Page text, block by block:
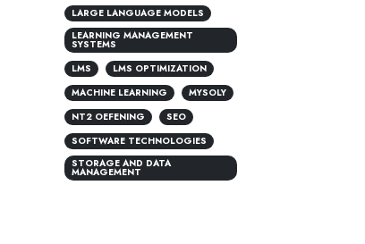
LARGE LANGUAGE MODELS
LEARNING MANAGEMENT
SYSTEMS
LMS
LMS OPTIMIZATION
MACHINE LEARNING
MYSOLY
NT2 OEFENING
SEO
SOFTWARE TECHNOLOGIES
STORAGE AND DATA
MANAGEMENT